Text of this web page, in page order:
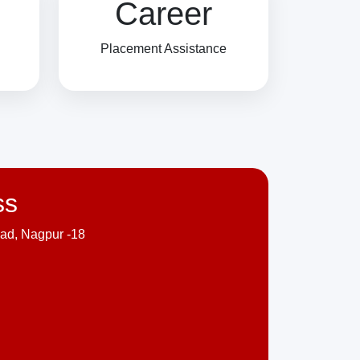
Career
Placement Assistance
Nagpur -18